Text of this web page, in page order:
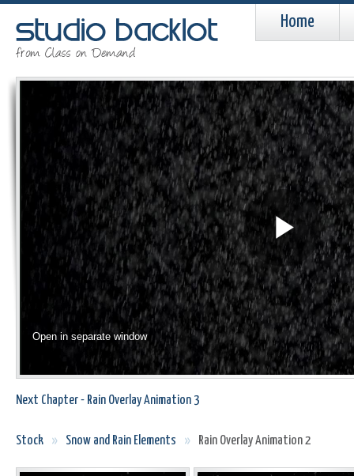
Home
Open in separate window
Next Chapter - Rain Overlay Animation 3
Stock » Snow and Rain Elements » Rain Overlay Animation 2